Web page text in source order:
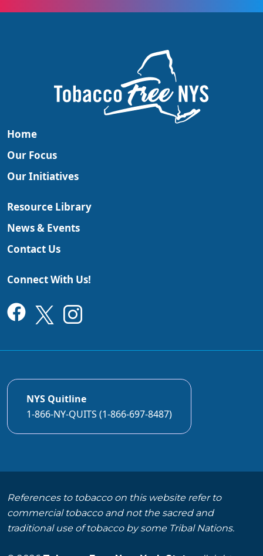
Home
Our Focus
Our Initiatives
Resource Library
News & Events
Contact Us
Connect With Us!
NYS Quitline
1-866-NY-QUITS (1-866-697-8487)
References to tobacco on this website refer to
commercial tobacco and not the sacred and
traditional use of tobacco by some Tribal Nations.